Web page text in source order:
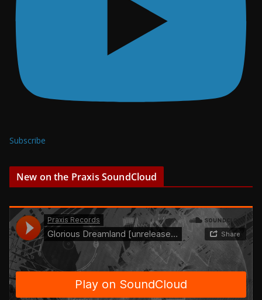
Subscribe
New on the Praxis SoundCloud